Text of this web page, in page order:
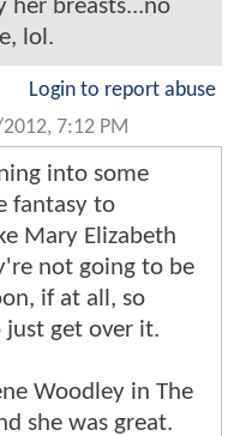
her breasts...no
lol.
Login to report abuse
7:12 PM
into some
fantasy to
Mary Elizabeth
not going to be
if at all, so
just get over it.
Woodley in The
she was great.